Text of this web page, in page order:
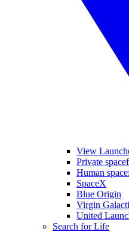
View
Private
Human
SpaceX
Blue Origin
Virgin
United
Search for Life